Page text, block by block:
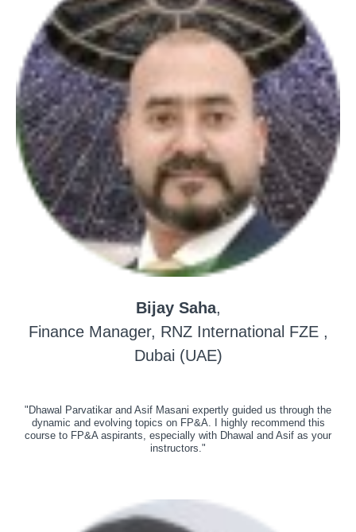
Bijay Saha,
Finance Manager, RNZ International FZE ,
Dubai (UAE)
"Dhawal Parvatikar and Asif Masani expertly guided us through the
dynamic and evolving topics on FP&A. I highly recommend this
course to FP&A aspirants, especially with Dhawal and Asif as your
instructors."